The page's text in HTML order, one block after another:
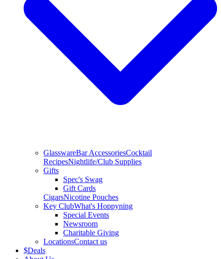
GlasswareBar AccessoriesCocktail
RecipesNightlife/Club Supplies
Gifts
Spec's Swag
Gift Cards
CigarsNicotine Pouches
Key ClubWhat's Hoppyning
Special Events
Newsroom
Charitable Giving
LocationsContact us
$Deals